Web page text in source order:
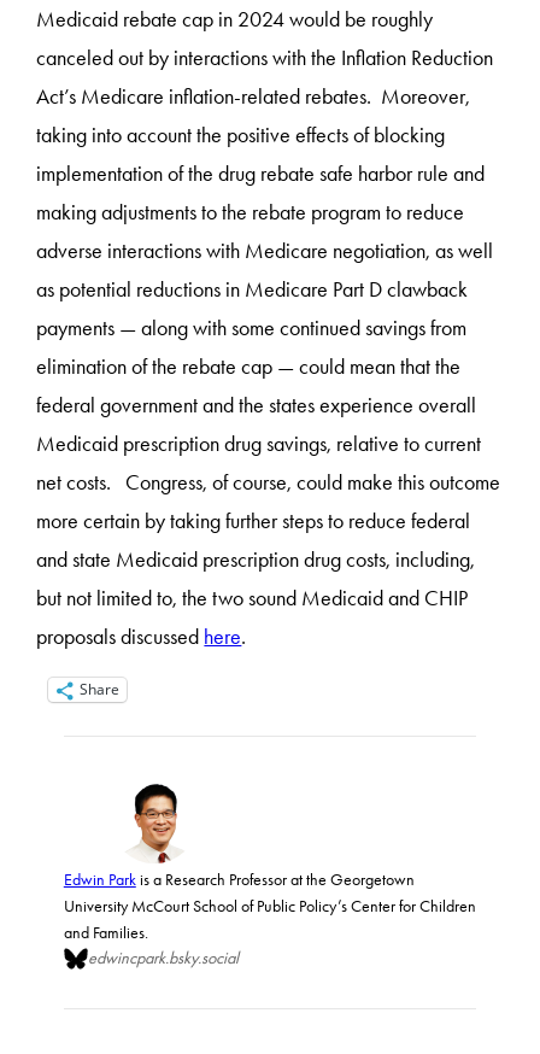
Medicaid rebate cap in 2024 would be roughly
canceled out by interactions with the Inflation Reduction
Act’s Medicare inflation-related rebates. Moreover,
taking into account the positive effects of blocking
implementation of the drug rebate safe harbor rule and
making adjustments to the rebate program to reduce
adverse interactions with Medicare negotiation, as well
as potential reductions in Medicare Part D clawback
payments — along with some continued savings from
elimination of the rebate cap — could mean that the
federal government and the states experience overall
Medicaid prescription drug savings, relative to current
net costs. Congress, of course, could make this outcome
more certain by taking further steps to reduce federal
and state Medicaid prescription drug costs, including,
but not limited to, the two sound Medicaid and CHIP
proposals discussed here.
Share
Edwin Parkis a Research Professor at the Georgetown
University McCourt School of Public Policy’s Center for Children
and Families.
edwincpark.bsky.social